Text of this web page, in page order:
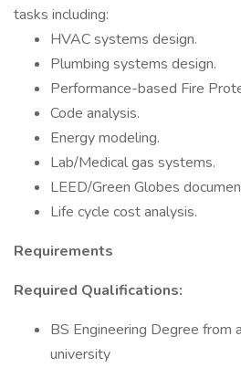
tasks including:
HVAC systems design.
Plumbing systems design.
Performance-based Fire
Code analysis.
Energy modeling.
Lab/Medical gas systems.
LEED/Green Globes
Life cycle cost analysis.
Requirements
Required Qualifications:
BS Engineering Degree from
university